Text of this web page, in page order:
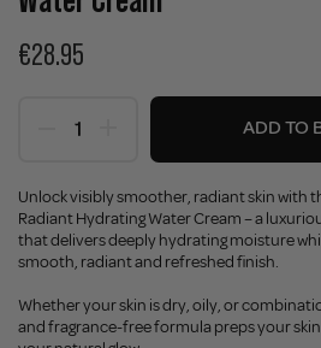
€28.95
ADD TO
Unlock visibly smoother, radiant skin with
Radiant Hydrating Water Cream – a
that delivers deeply hydrating moisture
smooth, radiant and refreshed finish.
Whether your skin is dry, oily, or
and fragrance-free formula preps your